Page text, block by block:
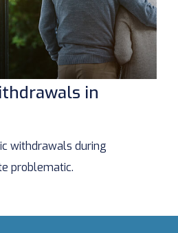
in
withdrawals during
problematic.